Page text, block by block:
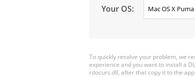
Your OS:
To quickly resolve your problem, we
experience and you want to install a
rdocurs.dll, after that copy it to the